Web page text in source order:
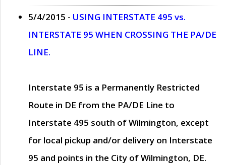
5/4/2015 - USING INTERSTATE 495 vs.
INTERSTATE 95 WHEN CROSSING THE PA/DE
LINE.
Interstate 95 is a Permanently Restricted
Route in DE from the PA/DE Line to
Interstate 495 south of Wilmington, except
for local pickup and/or delivery on Interstate
95 and points in the City of Wilmington, DE.